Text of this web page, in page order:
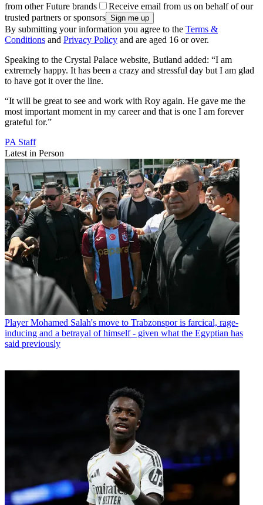
from other Future brands
Receive email from us on behalf of our
trusted partners or sponsors
By submitting your information you agree to the Terms &
Conditions and Privacy Policy and are aged 16 or over.
Speaking to the Crystal Palace website, Butland added: “I am
extremely happy. It has been a crazy and stressful day but I am glad
to have got it over the line.
“It will be great to see and work with Roy again. He gave me the
most important moment in my career and that is one I am forever
grateful for.”
PA Staff
Latest in Person
Player Mohamed Salah's move to Trabzonspor is farcical, rage-
inducing and a betrayal of himself - given what the Egyptian has
said previously